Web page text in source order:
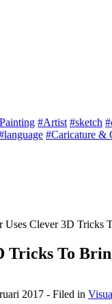
#Artist #sketch
#Caricature &
Uses Clever 3D Tricks
Tricks To
2017 - Filed in